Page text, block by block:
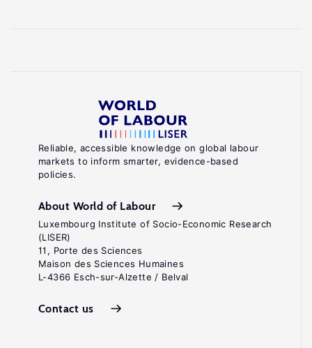
Reliable, accessible knowledge on global labour
markets to inform smarter, evidence-based
policies.
About World of Labour
Luxembourg Institute of Socio-Economic Research
(LISER)
11, Porte des Sciences
Maison des Sciences Humaines
L-4366 Esch-sur-Alzette / Belval
Contact us